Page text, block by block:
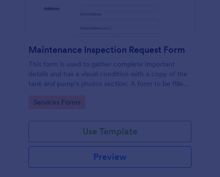
Maintenance Inspection Request Form
This form is used to gather complete important
details and has a visual condition with a copy of the
tank and pump's photos section. A form to be filled
Go to Category:
Services Forms
Use Template
Preview